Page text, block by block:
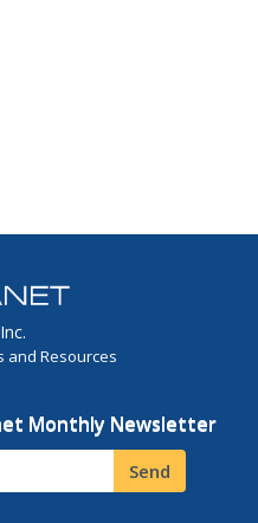
and Resources
Monthly Newsletter
Send